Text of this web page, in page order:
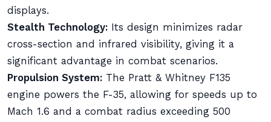
displays.
Stealth Technology: Its design minimizes radar
cross-section and infrared visibility, giving it a
significant advantage in combat scenarios.
Propulsion System: The Pratt & Whitney F135
engine powers the F-35, allowing for speeds up to
Mach 1.6 and a combat radius exceeding 500